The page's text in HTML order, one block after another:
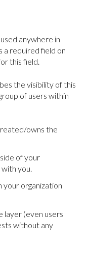
anywhere in
a required field on
this field.
the visibility of this
of users within
owns the
of your
you.
your organization
layer (even users
without any